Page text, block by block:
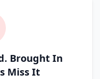
Brought In
Miss It